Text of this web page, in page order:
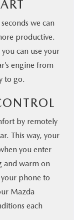
we can
productive.
can use your
engine from
to go.
by remotely
This way, your
you enter
and warm on
phone to
Mazda
each